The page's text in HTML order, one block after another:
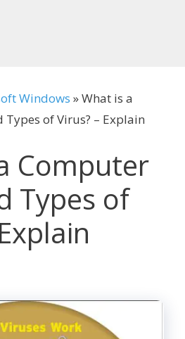
Windows »What is a
of Virus? – Explain
Computer
Types of